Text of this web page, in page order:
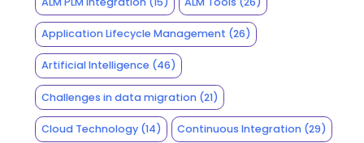
Application Lifecycle Management (26)
Artificial Intelligence (46)
Challenges in data migration(21)
Cloud Technology(14) Continuous Integration (29)